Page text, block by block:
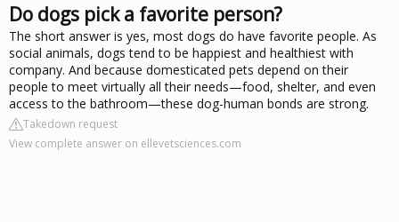
Do dogs pick a favorite person?
The short answer is yes, most dogs do have favorite people. As
social animals, dogs tend to be happiest and healthiest with
company. And because domesticated pets depend on their
people to meet virtually all their needs—food, shelter, and even
access to the bathroom—these dog-human bonds are strong.
Takedown request
View complete answer on ellevetsciences.com